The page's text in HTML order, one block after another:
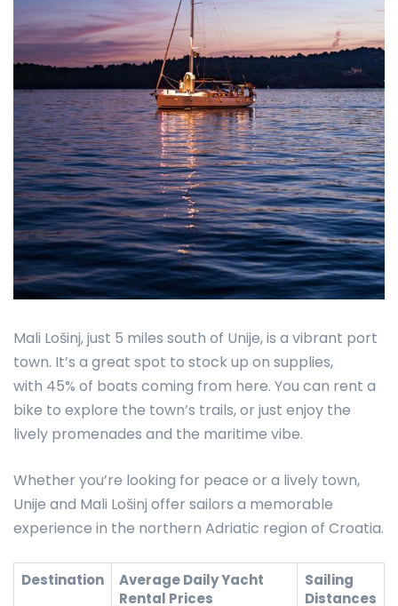
Mali Lošinj, just 5 miles south of Unije, is a vibrant port
town. It’s a great spot to stock up on supplies,
with 45% of boats coming from here. You can rent a
bike to explore the town’s trails, or just enjoy the
lively promenades and the maritime vibe.
Whether you’re looking for peace or a lively town,
Unije and Mali Lošinj offer sailors a memorable
experience in the northern Adriatic region of Croatia.
Destination
Average Daily Yacht
Rental Prices
Sailing
Distances